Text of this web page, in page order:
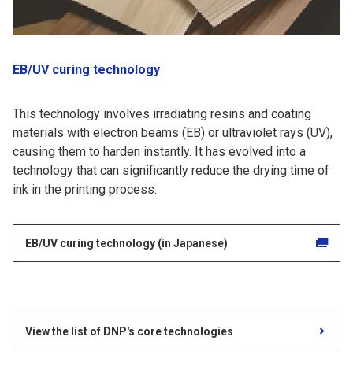
EB/UV curing technology
This technology involves irradiating resins and coating
materials with electron beams (EB) or ultraviolet rays (UV),
causing them to harden instantly. It has evolved into a
technology that can significantly reduce the drying time of
ink in the printing process.
EB/UV curing technology (in Japanese)
View the list of DNP's core technologies